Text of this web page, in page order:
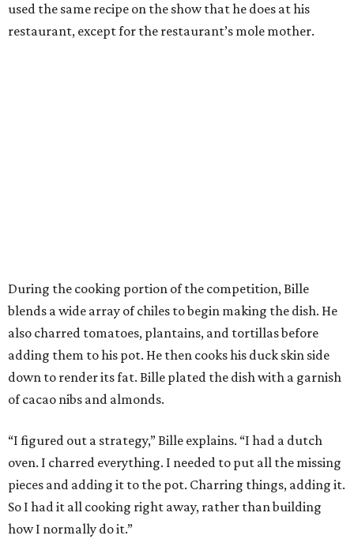
used the same recipe on the show that he does at his
restaurant, except for the restaurant’s mole mother.
During the cooking portion of the competition, Bille
blends a wide array of chiles to begin making the dish. He
also charred tomatoes, plantains, and tortillas before
adding them to his pot. He then cooks his duck skin side
down to render its fat. Bille plated the dish with a garnish
of cacao nibs and almonds.
“I figured out a strategy,” Bille explains. “I had a dutch
oven. I charred everything. I needed to put all the missing
pieces and adding it to the pot. Charring things, adding it.
So I had it all cooking right away, rather than building
how I normally do it.”